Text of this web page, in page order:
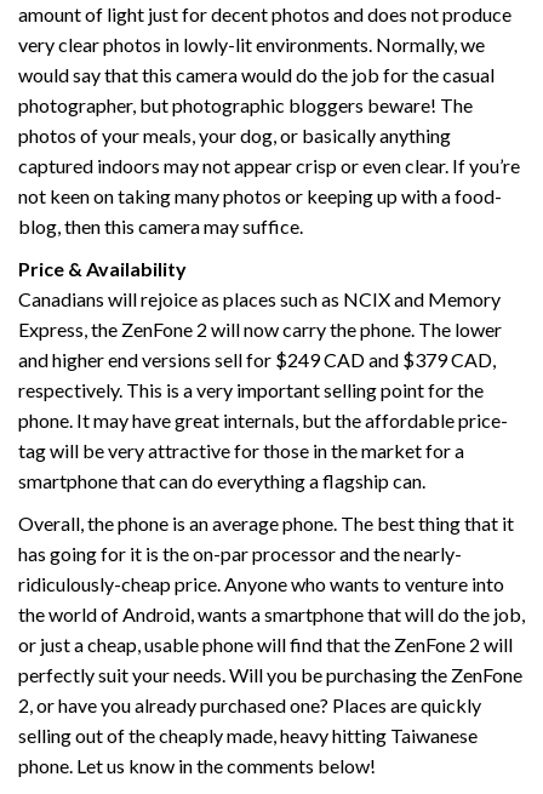
amount of light just for decent photos and does not produce
very clear photos in lowly-lit environments. Normally, we
would say that this camera would do the job for the casual
photographer, but photographic bloggers beware! The
photos of your meals, your dog, or basically anything
captured indoors may not appear crisp or even clear. If you’re
not keen on taking many photos or keeping up with a food-
blog, then this camera may suffice.
Price & Availability
Canadians will rejoice as places such as NCIX and Memory
Express, the ZenFone 2 will now carry the phone. The lower
and higher end versions sell for $249 CAD and $379 CAD,
respectively. This is a very important selling point for the
phone. It may have great internals, but the affordable price-
tag will be very attractive for those in the market for a
smartphone that can do everything a flagship can.
Overall, the phone is an average phone. The best thing that it
has going for it is the on-par processor and the nearly-
ridiculously-cheap price. Anyone who wants to venture into
the world of Android, wants a smartphone that will do the job,
or just a cheap, usable phone will find that the ZenFone 2 will
perfectly suit your needs. Will you be purchasing the ZenFone
2, or have you already purchased one? Places are quickly
selling out of the cheaply made, heavy hitting Taiwanese
phone. Let us know in the comments below!